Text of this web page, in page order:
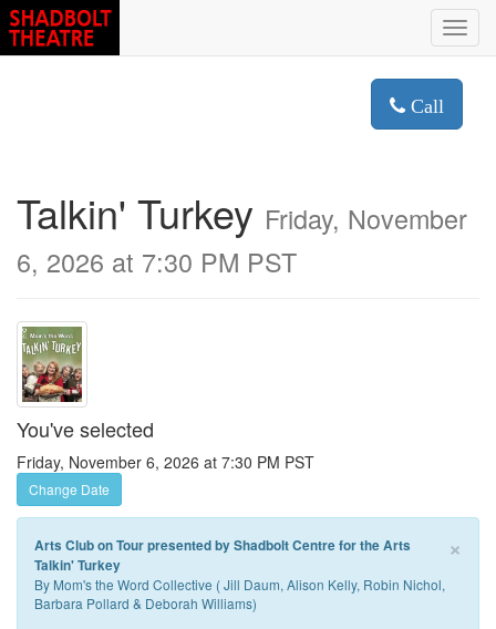
Call
Talkin' Turkey Friday, November
6, 2026 at 7:30 PM PST
You've selected
Friday, November 6, 2026 at 7:30 PM PST
Change Date
×
Arts Club on Tour presented by Shadbolt Centre for the Arts
Talkin' Turkey
By Mom's the Word Collective ( Jill Daum, Alison Kelly, Robin Nichol,
Barbara Pollard & Deborah Williams)